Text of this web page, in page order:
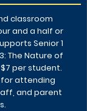
classroom
and a half or
Senior 1
The Nature of
per student.
for attending
and parent